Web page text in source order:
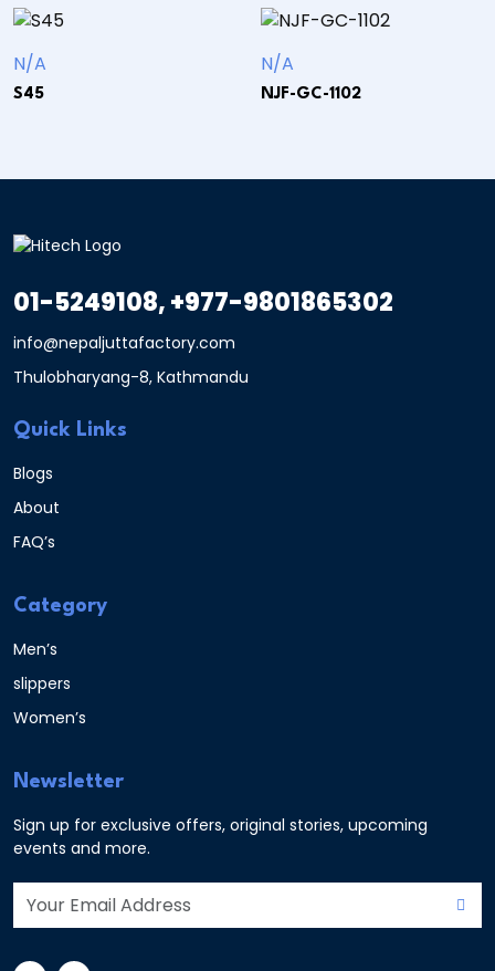
N/A
S45
N/A
NJF-GC-1102
01-5249108, +977-9801865302
info@nepaljuttafactory.com
Thulobharyang-8, Kathmandu
Quick Links
Blogs
About
FAQ’s
Category
Men’s
slippers
Women’s
Newsletter
Sign up for exclusive offers, original stories, upcoming
events and more.